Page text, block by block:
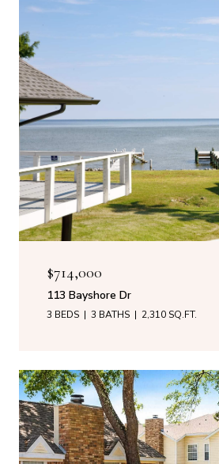
$714,000
113 Bayshore Dr
3 BEDS 3 BATHS 2,310 SQ.FT.